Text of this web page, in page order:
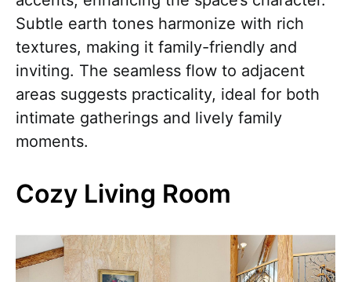
Subtle earth tones harmonize with rich
textures, making it family-friendly and
inviting. The seamless flow to adjacent
areas suggests practicality, ideal for both
intimate gatherings and lively family
moments.
Cozy Living Room